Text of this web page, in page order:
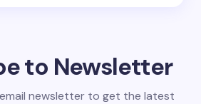
to Newsletter
newsletter to get the latest